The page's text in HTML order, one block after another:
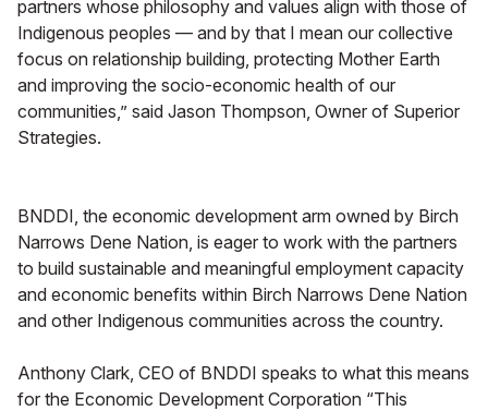
partners whose philosophy and values align with those of
Indigenous peoples — and by that I mean our collective
focus on relationship building, protecting Mother Earth
and improving the socio-economic health of our
communities,” said Jason Thompson, Owner of Superior
Strategies.
BNDDI, the economic development arm owned by Birch
Narrows Dene Nation, is eager to work with the partners
to build sustainable and meaningful employment capacity
and economic benefits within Birch Narrows Dene Nation
and other Indigenous communities across the country.
Anthony Clark, CEO of BNDDI speaks to what this means
for the Economic Development Corporation “This